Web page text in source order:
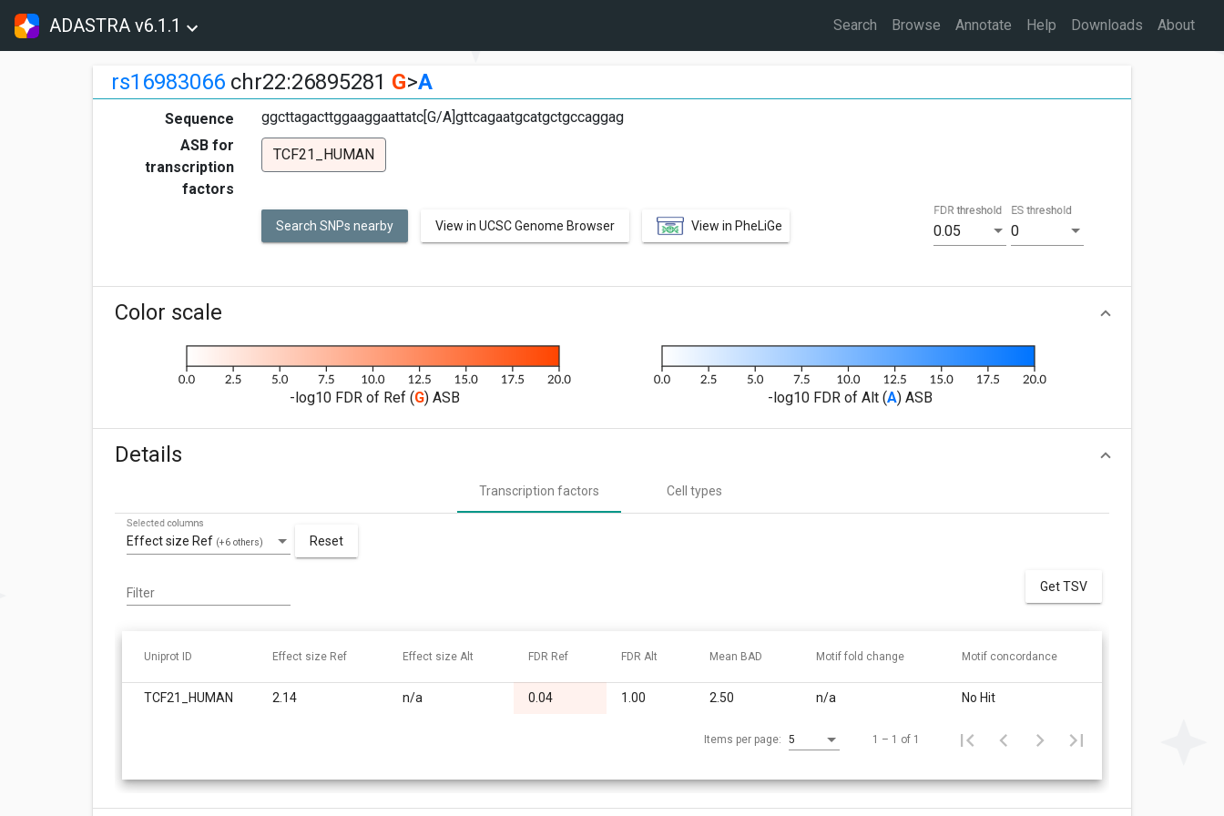
ADASTRA v6.1.1 Search Browse Annotate Help Downloads About
rs16983066 chr22:26895281 G>A
Sequence
ggcttagacttggaaggaattatc[G/A]gttcagaatgcatgctgccaggag
ASB for
transcription
factors
TCF21_HUMAN
Search SNPs nearby View in UCSC Genome Browser View in PheLiGe 0.05
FDR threshold
0
ES threshold
Color scale
-log10 FDR of Ref (G) ASB -log10 FDR of Alt (A) ASB
Details
Transcription factors Cell types
Effect size Ref (+6 others)
Selected columns
Reset
Filter Get TSV
Uniprot ID Effect size Ref Effect size Alt FDR Ref FDR Alt Mean BAD Motif fold change Motif concordance
TCF21_HUMAN 2.14 n/a 0.04 1.00 2.50 n/a No Hit
Items per page: 5 1 – 1 of 1